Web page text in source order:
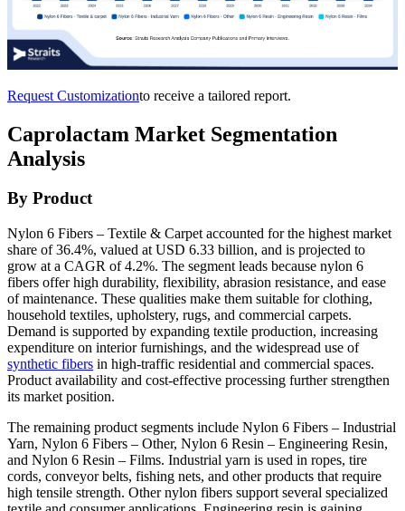
Request Customizationto receive a tailored report.
Caprolactam Market Segmentation
Analysis
By Product
Nylon 6 Fibers – Textile & Carpet accounted for the highest market
share of 36.4%, valued at USD 6.33 billion, and is projected to
grow at a CAGR of 4.2%. The segment leads because nylon 6
fibers offer high durability, flexibility, abrasion resistance, and ease
of maintenance. These qualities make them suitable for clothing,
household textiles, upholstery, rugs, and commercial carpets.
Demand is supported by expanding textile production, increasing
expenditure on interior furnishings, and the widespread use of
synthetic fibers in high-traffic residential and commercial spaces.
Product availability and cost-effective processing further strengthen
its market position.
The remaining product segments include Nylon 6 Fibers – Industrial
Yarn, Nylon 6 Fibers – Other, Nylon 6 Resin – Engineering Resin,
and Nylon 6 Resin – Films. Industrial yarn is used in ropes, tire
cords, conveyor belts, fishing nets, and other products that require
high tensile strength. Other nylon fibers support several specialized